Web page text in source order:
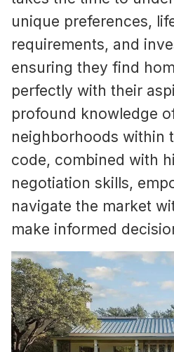
unique preferences,
requirements, and
ensuring they find
perfectly with their
profound knowledge
neighborhoods within
code, combined with
negotiation skills,
navigate the market
make informed